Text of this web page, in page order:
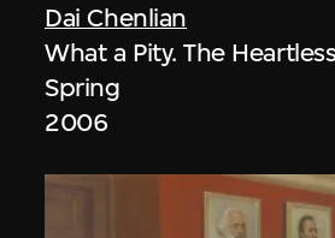
Dai Chenlian
What a Pity. The
Spring
2006